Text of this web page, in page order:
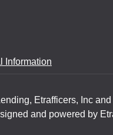
Information
Etrafficers, Inc
and powered by